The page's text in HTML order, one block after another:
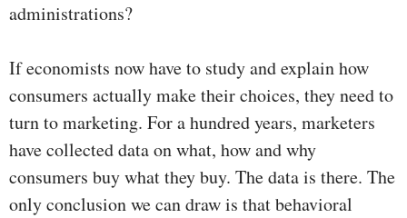
administrations?
If economists now have to study and explain how
consumers actually make their choices, they need to
turn to marketing. For a hundred years, marketers
have collected data on what, how and why
consumers buy what they buy. The data is there. The
only conclusion we can draw is that behavioral